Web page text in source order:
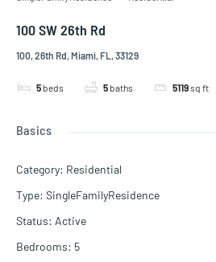
100 SW 26th Rd
100, 26th Rd, Miami, FL, 33129
5 beds 5 baths 5119sq ft
Basics
Category: Residential
Type: SingleFamilyResidence
Status: Active
Bedrooms: 5